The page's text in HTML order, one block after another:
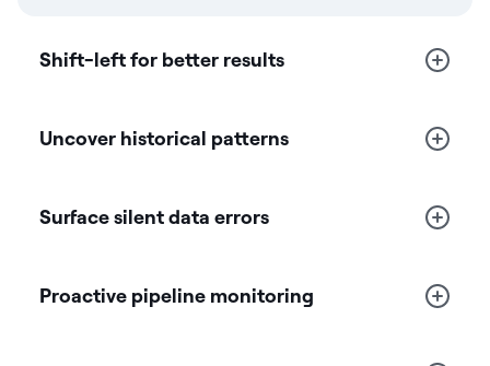
Shift-left for better results
Uncover historical patterns
Surface silent data errors
Proactive pipeline monitoring